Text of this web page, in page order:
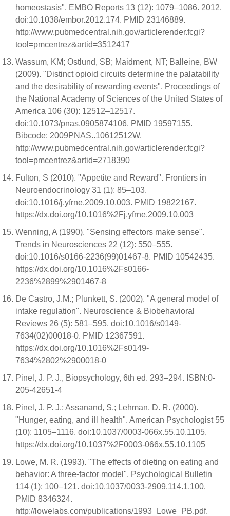
homeostasis". EMBO Reports 13 (12): 1079–1086. 2012.
doi:10.1038/embor.2012.174. PMID 23146889.
http://www.pubmedcentral.nih.gov/articlerender.fcgi?
tool=pmcentrez&artid=3512417
Wassum, KM; Ostlund, SB; Maidment, NT; Balleine, BW
(2009). "Distinct opioid circuits determine the palatability
and the desirability of rewarding events". Proceedings of
the National Academy of Sciences of the United States of
America 106 (30): 12512–12517.
doi:10.1073/pnas.0905874106. PMID 19597155.
Bibcode: 2009PNAS..10612512W.
http://www.pubmedcentral.nih.gov/articlerender.fcgi?
tool=pmcentrez&artid=2718390
Fulton, S (2010). "Appetite and Reward". Frontiers in
Neuroendocrinology 31 (1): 85–103.
doi:10.1016/j.yfrne.2009.10.003. PMID 19822167.
https://dx.doi.org/10.1016%2Fj.yfrne.2009.10.003
Wenning, A (1990). "Sensing effectors make sense".
Trends in Neurosciences 22 (12): 550–555.
doi:10.1016/s0166-2236(99)01467-8. PMID 10542435.
https://dx.doi.org/10.1016%2Fs0166-
2236%2899%2901467-8
De Castro, J.M.; Plunkett, S. (2002). "A general model of
intake regulation". Neuroscience & Biobehavioral
Reviews 26 (5): 581–595. doi:10.1016/s0149-
7634(02)00018-0. PMID 12367591.
https://dx.doi.org/10.1016%2Fs0149-
7634%2802%2900018-0
Pinel, J. P. J., Biopsychology, 6th ed. 293–294. ISBN:0-
205-42651-4
Pinel, J. P. J.; Assanand, S.; Lehman, D. R. (2000).
"Hunger, eating, and ill health". American Psychologist 55
(10): 1105–1116. doi:10.1037/0003-066x.55.10.1105.
https://dx.doi.org/10.1037%2F0003-066x.55.10.1105
Lowe, M. R. (1993). "The effects of dieting on eating and
behavior: A three-factor model". Psychological Bulletin
114 (1): 100–121. doi:10.1037/0033-2909.114.1.100.
PMID 8346324.
http://lowelabs.com/publications/1993_Lowe_PB.pdf.